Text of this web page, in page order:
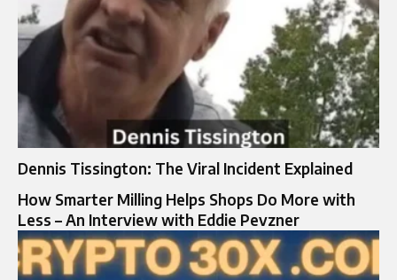
Dennis Tissington: The Viral Incident Explained
How Smarter Milling Helps Shops Do More with
Less – An Interview with Eddie Pevzner